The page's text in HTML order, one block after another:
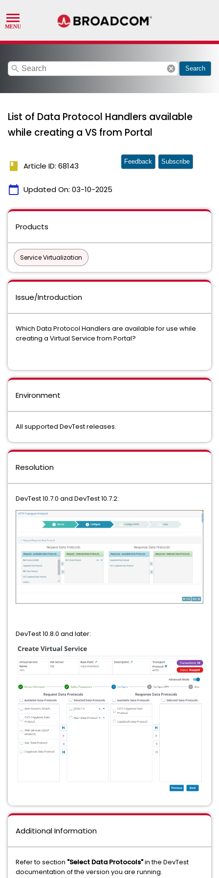
search cancel Search
List of Data Protocol Handlers available
while creating a VS from Portal
book Article ID: 68143
calendar_today Updated On: 03-10-2025
Feedback Subscribe
Products
Service Virtualization
Issue/Introduction
Which Data Protocol Handlers are available for use while
creating a Virtual Service from Portal?
Environment
All supported DevTest releases.
Resolution
DevTest 10.7.0 and DevTest 10.7.2:
DevTest 10.8.0 and later:
Additional Information
Refer to section "Select Data Protocols"in the DevTest
documentation of the version you are running.